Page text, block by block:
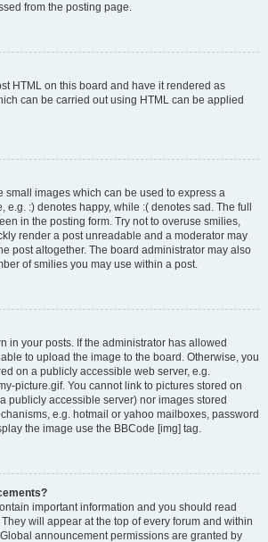
from the posting page.
HTML on this board and have it rendered as
can be carried out using HTML can be applied
small images which can be used to express a
e.g. :) denotes happy, while :( denotes sad. The full
in the posting form. Try not to overuse smilies,
render a post unreadable and a moderator may
post altogether. The board administrator may also
of smilies you may use within a post.
in your posts. If the administrator has allowed
to upload the image to the board. Otherwise, you
on a publicly accessible web server, e.g.
picture.gif. You cannot link to pictures stored on
publicly accessible server) nor images stored
e.g. hotmail or yahoo mailboxes, password
the image use the BBCode [img] tag.
important information and you should read
will appear at the top of every forum and within
announcement permissions are granted by